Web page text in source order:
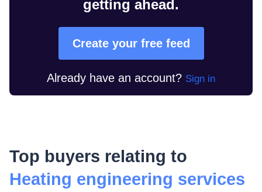
getting ahead.
Create your free feed
Already have an account? Sign in
Top buyers relating to
Heating engineering services